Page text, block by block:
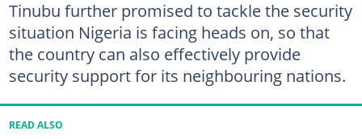
Tinubu further promised to tackle the security
situation Nigeria is facing heads on, so that
the country can also effectively provide
security support for its neighbouring nations.
READ ALSO